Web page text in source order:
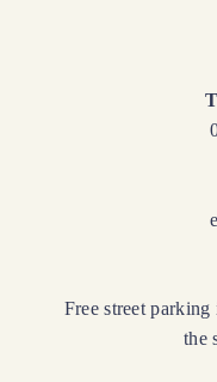
Free street
the